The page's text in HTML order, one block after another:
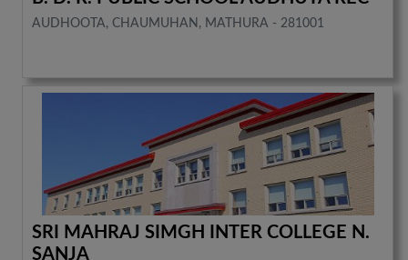
AUDHOOTA, CHAUMUHAN, MATHURA - 281001
SRI MAHRAJ SIMGH INTER COLLEGE N.
SANJA